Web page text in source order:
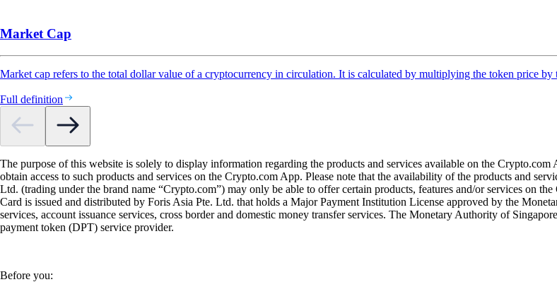
Market Cap
Market cap refers to the total dollar value of a cryptocurrency in circulation. It is calculated by multiplying the token price by
Full definition
The purpose of this website is solely to display information regarding the products and services available on the
obtain access to such products and services on the Crypto.com App. Please note that the availability of the products and
Ltd. (trading under the brand name “Crypto.com”) may only be able to offer certain products, features and/or services on
Card is issued and distributed by Foris Asia Pte. Ltd. that holds a Major Payment Institution License approved by the
services, account issuance services, cross border and domestic money transfer services. The Monetary Authority of
payment token (DPT) service provider.
Before you: